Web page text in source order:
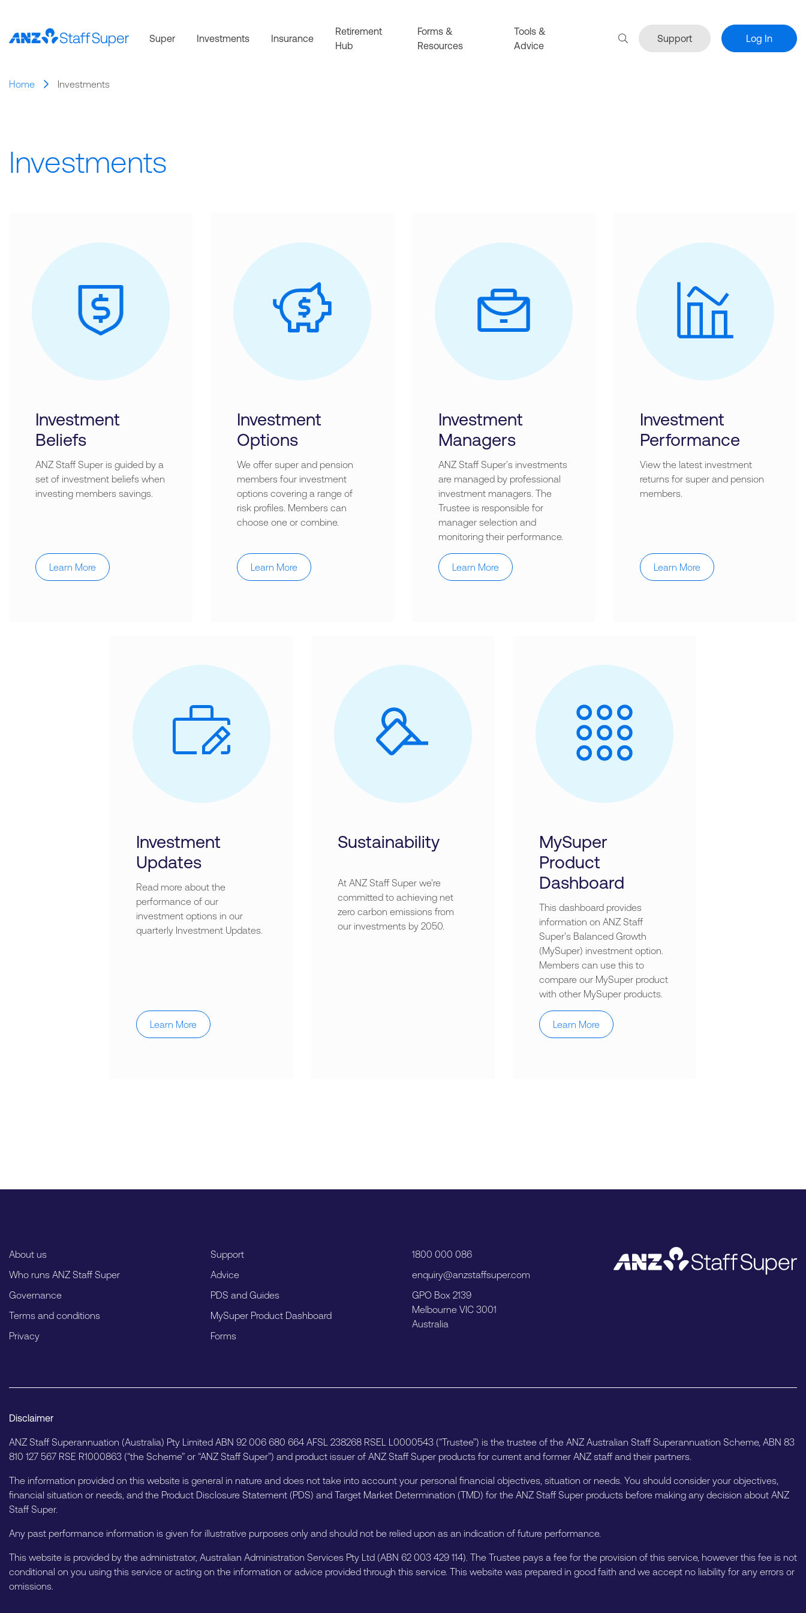
Super Investments Insurance
Retirement
Hub
Forms &
Resources
Tools &
Advice
Support Log In
Home Investments
Investments
Investment
Beliefs
ANZ Staff Super is guided by a
set of investment beliefs when
investing members savings.
Learn More
Investment
Options
We offer super and pension
members four investment
options covering a range of
risk profiles. Members can
choose one or combine.
Learn More
Investment
Managers
ANZ Staff Super’s investments
are managed by professional
investment managers. The
Trustee is responsible for
manager selection and
monitoring their performance.
Learn More
Investment
Performance
View the latest investment
returns for super and pension
members.
Learn More
Investment
Updates
Read more about the
performance of our
investment options in our
quarterly Investment Updates.
Learn More
Sustainability
At ANZ Staff Super we're
committed to achieving net
zero carbon emissions from
our investments by 2050.
MySuper
Product
Dashboard
This dashboard provides
information on ANZ Staff
Super's Balanced Growth
(MySuper) investment option.
Members can use this to
compare our MySuper product
with other MySuper products.
Learn More
About us
Who runs ANZ Staff Super
Governance
Terms and conditions
Privacy
Support
Advice
PDS and Guides
MySuper Product Dashboard
Forms
1800 000 086
enquiry@anzstaffsuper.com
GPO Box 2139
Melbourne VIC 3001
Australia
Disclaimer
ANZ Staff Superannuation (Australia) Pty Limited ABN 92 006 680 664 AFSL 238268 RSEL L0000543 (“Trustee”) is the trustee of the ANZ Australian Staff Superannuation Scheme, ABN 83
810 127 567 RSE R1000863 (“the Scheme” or “ANZ Staff Super”) and product issuer of ANZ Staff Super products for current and former ANZ staff and their partners.
The information provided on this website is general in nature and does not take into account your personal financial objectives, situation or needs. You should consider your objectives,
financial situation or needs, and the Product Disclosure Statement (PDS) and Target Market Determination (TMD) for the ANZ Staff Super products before making any decision about ANZ
Staff Super.
Any past performance information is given for illustrative purposes only and should not be relied upon as an indication of future performance.
This website is provided by the administrator, Australian Administration Services Pty Ltd (ABN 62 003 429 114). The Trustee pays a fee for the provision of this service, however this fee is not
conditional on you using this service or acting on the information or advice provided through this service. This website was prepared in good faith and we accept no liability for any errors or
omissions.